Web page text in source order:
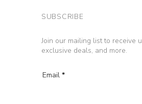
SUBSCRIBE
Join our mailing list to receive
exclusive deals, and more.
Email